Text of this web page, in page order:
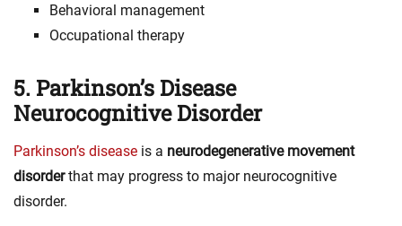
Behavioral management
Occupational therapy
5. Parkinson’s Disease
Neurocognitive Disorder
Parkinson’s disease is a neurodegenerative movement
disorderthat may progress to major neurocognitive
disorder.